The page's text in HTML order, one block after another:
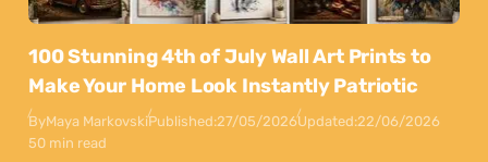
100 Stunning 4th of July Wall Art Prints to
Make Your Home Look Instantly Patriotic
ByMaya MarkovskiPublished:27/05/2026Updated:22/06/2026
50 min read